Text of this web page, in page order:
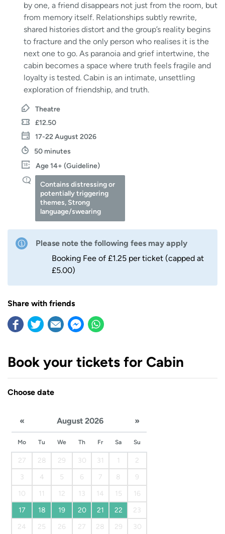
by one, a friend disappears not just from the room, but
from memory itself. Relationships subtly rewrite,
shared histories distort and the group’s reality begins
to fracture and the only person who realises it is the
next one to go. As paranoia and grief intertwine, the
cabin becomes a space where truth feels fragile and
loyalty is tested. Cabin is an intimate, unsettling
exploration of friendship, and truth.
Theatre
£12.50
17-22 August 2026
50 minutes
Age 14+ (Guideline)
Contains distressing or
potentially triggering
themes, Strong
language/swearing
Please note the following fees may apply
Booking Fee of £1.25 per ticket (capped at
£5.00)
Share with friends
Book your tickets for Cabin
Choose date
« August 2026 »
Mo Tu We Th Fr Sa Su
27 28 29 30 31 1
2
3
4 5 6 7 8
9
10
11 12 13 14 15
16
17
18 19 20 21 22
23
24
25 26 27 28 29
30